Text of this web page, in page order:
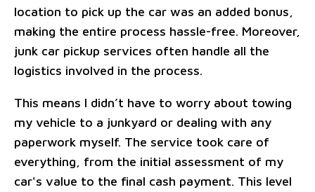
location to pick up the car was an added bonus,
making the entire process hassle-free. Moreover,
junk car pickup services often handle all the
logistics involved in the process.
This means I didn’t have to worry about towing
my vehicle to a junkyard or dealing with any
paperwork myself. The service took care of
everything, from the initial assessment of my
car's value to the final cash payment. This level